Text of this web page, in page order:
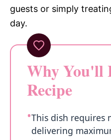
guests or simply
day.
Why You'll
Recipe
This dish requires
delivering